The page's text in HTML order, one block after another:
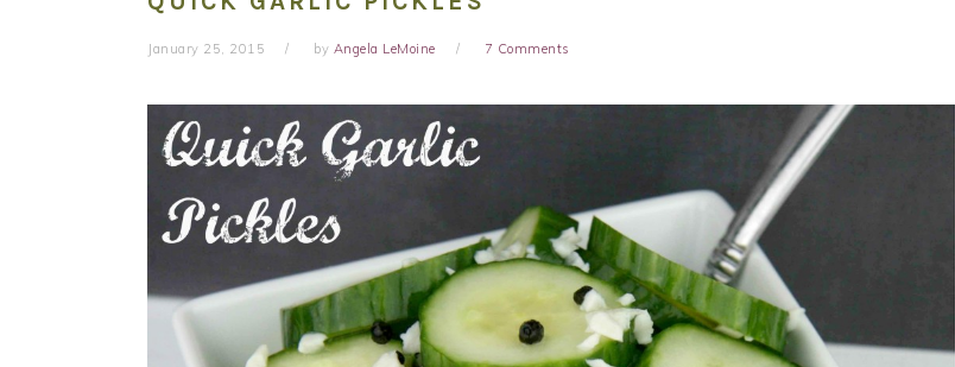
January 25, 2015 by Angela LeMoine 7 Comments